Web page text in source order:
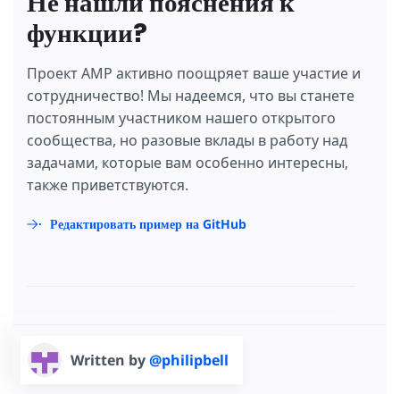
функции?
Проект AMP активно поощряет ваше участие и
сотрудничество! Мы надеемся, что вы станете
постоянным участником нашего открытого
сообщества, но разовые вклады в работу над
задачами, которые вам особенно интересны,
также приветствуются.
Редактировать пример на GitHub
Written by@philipbell